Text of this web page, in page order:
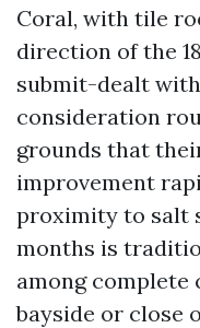
Coral, with tile
direction of the
submit-dealt
consideration
grounds that
improvement
proximity to salt
months is
among complete
bayside or close